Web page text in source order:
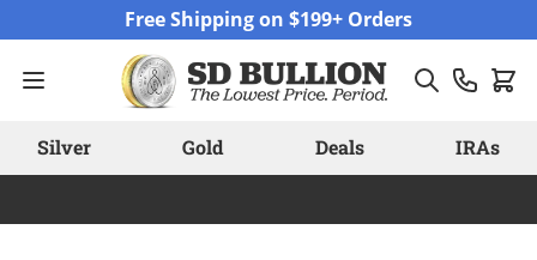
Free Shipping on $199+ Orders
Silver Gold Deals IRAs